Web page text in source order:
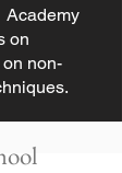
Academy
on
non-